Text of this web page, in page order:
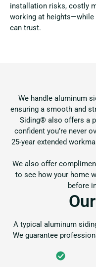
installation risks, costly
working at heights—while
can trust.
We handle aluminum
ensuring a smooth and
Siding® also offers a
confident you’re never
25-year extended
We also offer
to see how your home
before
A typical aluminum
We guarantee